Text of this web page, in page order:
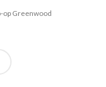
op Greenwood